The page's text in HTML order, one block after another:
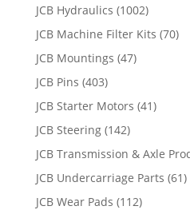
JCB Hydraulics (1002)
JCB Machine Filter Kits (70)
JCB Mountings (47)
JCB Pins (403)
JCB Starter Motors (41)
JCB Steering (142)
JCB Transmission & Axle
JCB Undercarriage Parts (61)
JCB Wear Pads (112)